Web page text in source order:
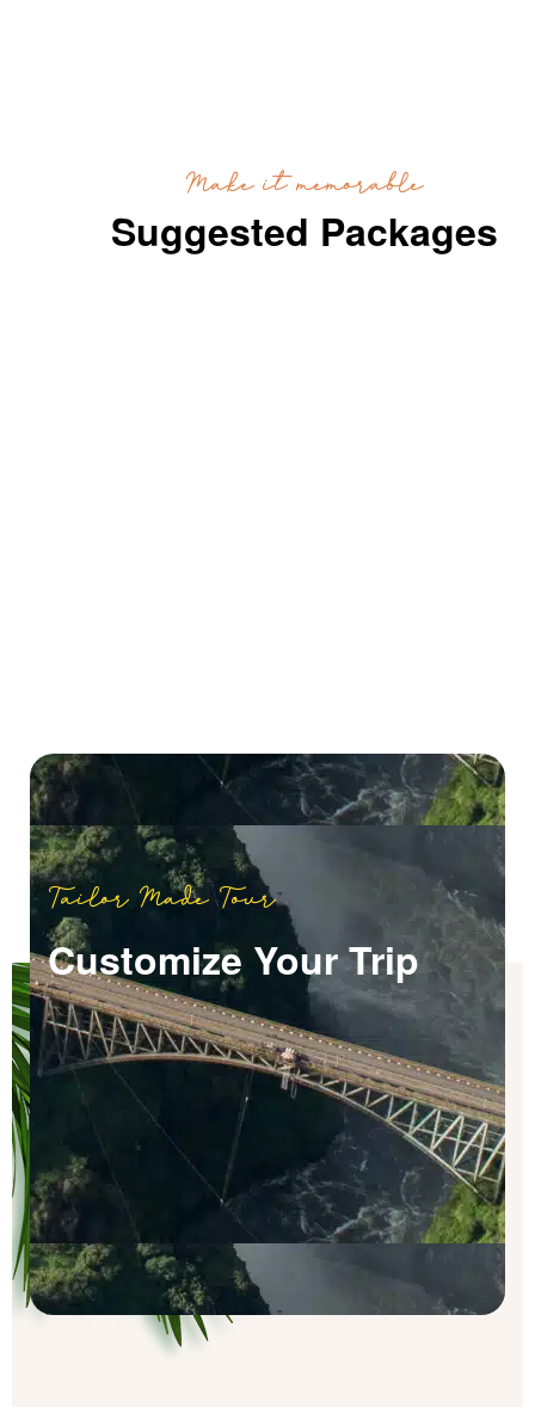
Make it memorable
Suggested Packages
Tailor Made Tour
Customize Your Trip